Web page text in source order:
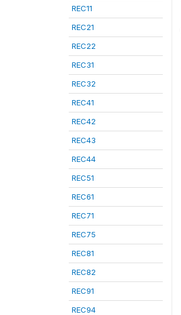
REC11
REC21
REC22
REC31
REC32
REC41
REC42
REC43
REC44
REC51
REC61
REC71
REC75
REC81
REC82
REC91
REC94